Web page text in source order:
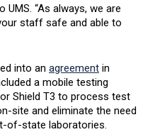
“As always, we are
staff safe and able to
into an agreement in
a mobile testing
Shield T3 to process test
site and eliminate the need
of-state laboratories.